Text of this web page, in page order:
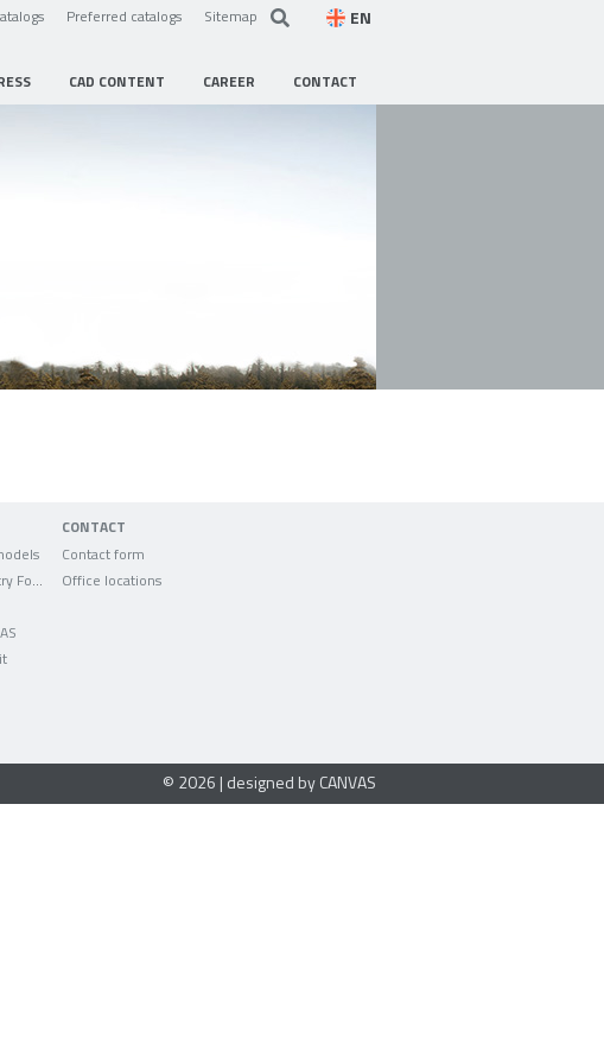
Preferred catalogs Sitemap EN
CAD CONTENT CAREER CONTACT
CONTACT
Contact form
Office locations
© 2026 | designed by CANVAS